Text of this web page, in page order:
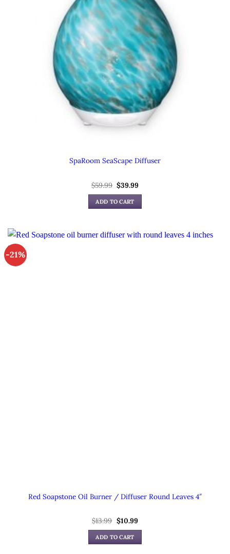
SpaRoom SeaScape Diffuser
$59.99 Original
price
was:
$59.99.
$39.99Current
is:
ADD TO CART
-21%
Red Soapstone Oil Burner / Diffuser Round Leaves 4″
$13.99 Original
price
was:
$13.99.
$10.99Current
ADD TO CART